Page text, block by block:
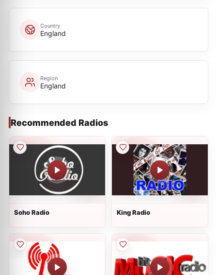
Country
England
Region
England
Recommended Radios
Soho Radio King Radio